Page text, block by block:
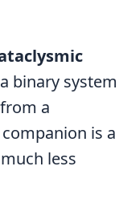
binary system
a
is a
less